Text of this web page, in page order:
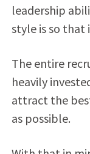
leadership
style is so
The entire
heavily
attract the
as possible.